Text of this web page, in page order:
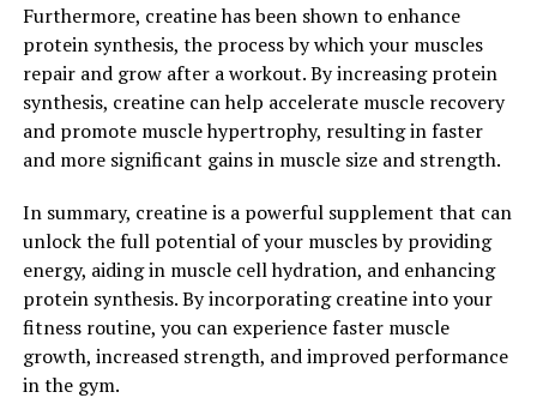
key role in the production of energy during high-
intensity exercise. When you consume creatine as a
supplement, it increases the creatine levels in your
muscles, allowing them to produce more energy and
perform better during workouts.
lead to significant improvements in muscle size and
strength. One study published in the Journal of
Strength and Conditioning Research found that
participants who took creatine while following a
resistance training program experienced greater gains
in muscle mass and strength compared to those who did
not take the supplement.
Furthermore, creatine has been shown to enhance
protein synthesis, the process by which your muscles
repair and grow after a workout. By increasing protein
synthesis, creatine can help accelerate muscle recovery
and promote muscle hypertrophy, resulting in faster
and more significant gains in muscle size and strength.
In summary, creatine is a powerful supplement that can
unlock the full potential of your muscles by providing
energy, aiding in muscle cell hydration, and enhancing
protein synthesis. By incorporating creatine into your
fitness routine, you can experience faster muscle
growth, increased strength, and improved performance
in the gym.